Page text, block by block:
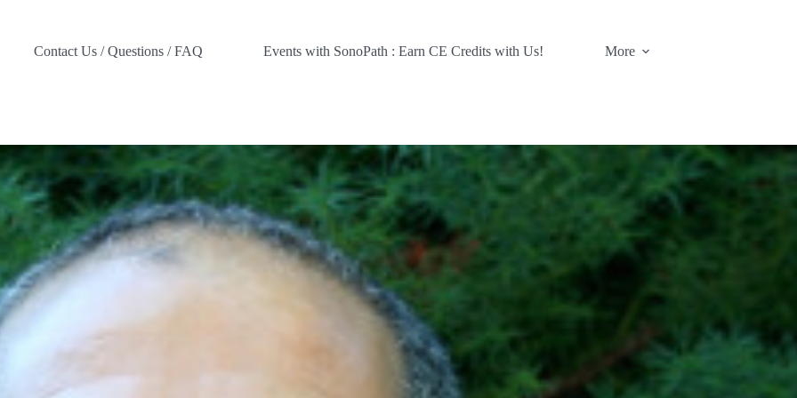
Contact Us / Questions / FAQ Events with SonoPath : Earn CE Credits with Us! More